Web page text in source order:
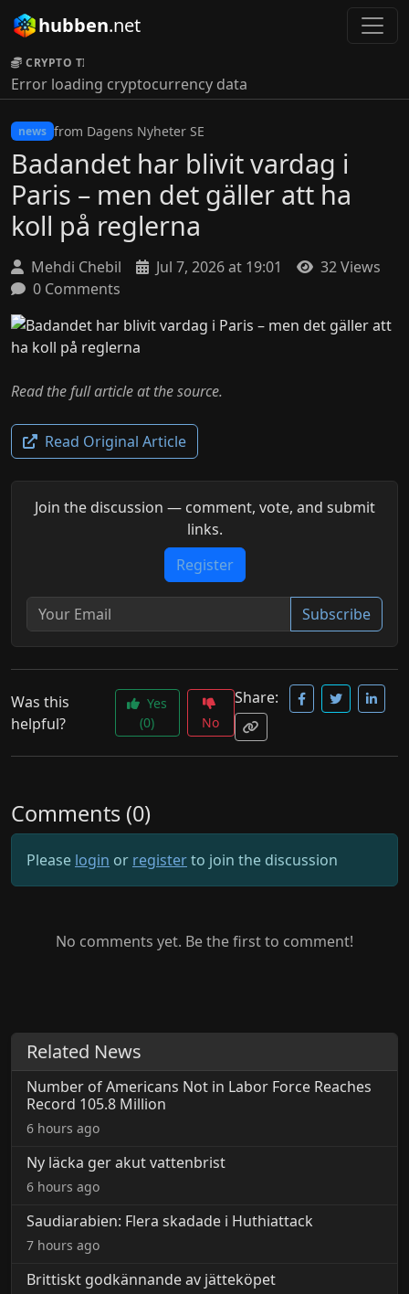
hubben.net
CRYPTO TICKER:
Error loading cryptocurrency data
news from Dagens Nyheter SE
Badandet har blivit vardag i
Paris – men det gäller att ha
koll på reglerna
Mehdi Chebil Jul 7, 2026 at 19:01
32 Views
0 Comments
Read the full article at the source.
Read Original Article
Join the discussion — comment, vote, and submit
links.
Register
Subscribe
Was this
helpful?
Yes
(0)
No
Share:
Comments (0)
Please login or registerto join the discussion
No comments yet. Be the first to comment!
Related News
Number of Americans Not in Labor Force Reaches
Record 105.8 Million
6 hours ago
Ny läcka ger akut vattenbrist
6 hours ago
Saudiarabien: Flera skadade i Huthiattack
7 hours ago
Brittiskt godkännande av jätteköpet